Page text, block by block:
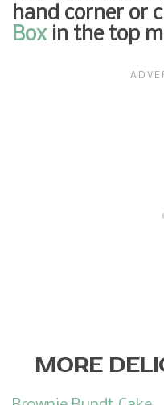
hand corner or
Boxin the top
MORE